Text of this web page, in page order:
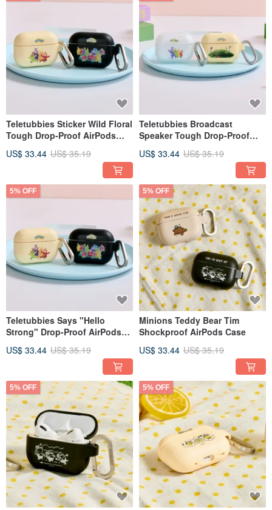
Teletubbies Sticker Wild Floral
Tough Drop-Proof AirPods
US$ 33.44 US$ 35.19
Teletubbies Broadcast
Speaker Tough Drop-Proof
US$ 33.44 US$ 35.19
5% OFF
Teletubbies Says "Hello
Strong" Drop-Proof AirPods
US$ 33.44 US$ 35.19
5% OFF
Minions Teddy Bear Tim
Shockproof AirPods Case
US$ 33.44 US$ 35.19
5% OFF 5% OFF